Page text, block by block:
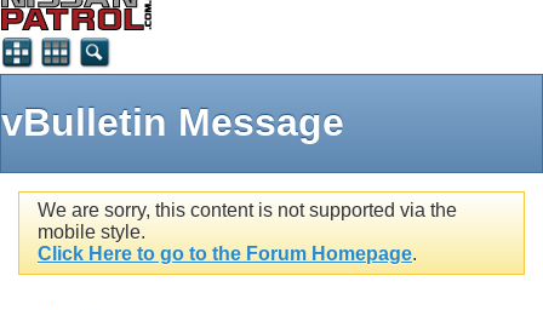
vBulletin Message
We are sorry, this content is not supported via the
mobile style.
Click Here to go to the Forum Homepage.